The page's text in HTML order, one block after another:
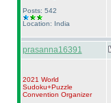
Posts: 542
Location: India
prasanna16391
2021 World
Sudoku+Puzzle
Convention Organizer